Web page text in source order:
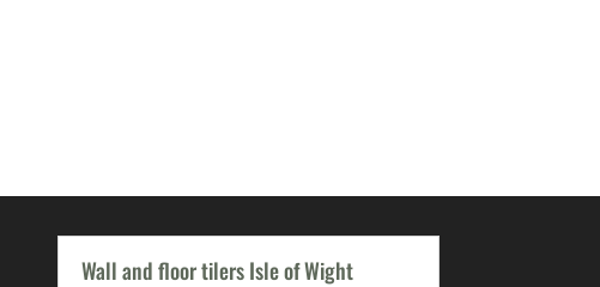
Wall and floor tilers Isle of Wight